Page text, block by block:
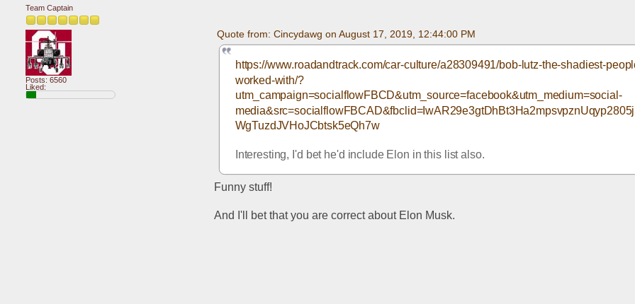
Team Captain
Posts: 6560
Liked:
Quote from: Cincydawg on August 17, 2019, 12:44:00 PM
https://www.roadandtrack.com/car-culture/a28309491/bob-lutz-the-shadiest-
worked-with/?
utm_campaign=socialflowFBCD&utm_source=facebook&utm_medium=social-
WgTuzdJVHoJCbtsk5eQh7w
Interesting, I'd bet he'd include Elon in this list also.
Funny stuff!
And I'll bet that you are correct about Elon Musk.